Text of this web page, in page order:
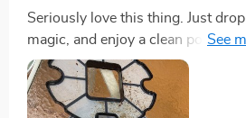
Seriously love this thing. Just
magic, and enjoy a clean pool
debris it catches is impressive,
the water crystal clear when you